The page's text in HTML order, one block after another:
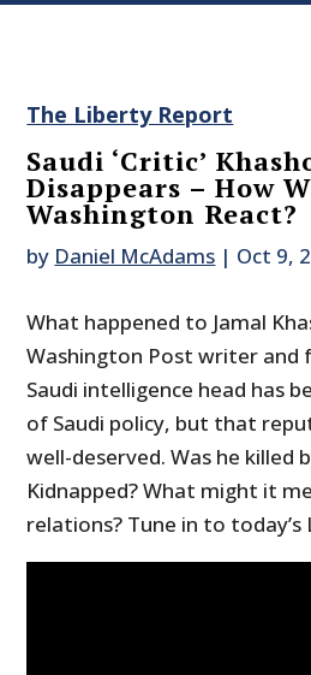
The Liberty Report
Saudi ‘Critic’
Disappears – How
Washington React?
by Daniel McAdams | Oct 9,
What happened to Jamal
Washington Post writer and
Saudi intelligence head has
of Saudi policy, but that
well-deserved. Was he killed
Kidnapped? What might it
relations? Tune in to